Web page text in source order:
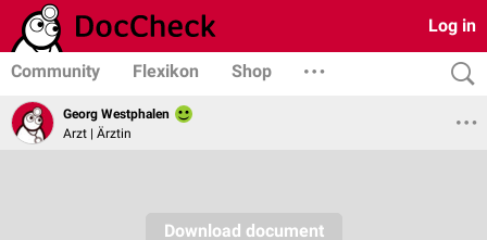
Log in
Community Flexikon Shop
Georg Westphalen
Arzt | Ärztin